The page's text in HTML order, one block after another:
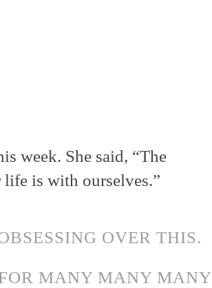
week. She said, “The
is with ourselves.”
OVER THIS.
MANY MANY MANY